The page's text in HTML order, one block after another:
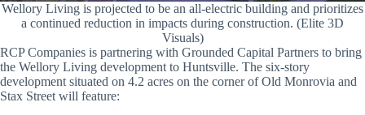
Wellory Living is projected to be an all-electric building and prioritizes
a continued reduction in impacts during construction. (Elite 3D
Visuals)
RCP Companies is partnering with Grounded Capital Partners to bring
the Wellory Living development to Huntsville. The six-story
development situated on 4.2 acres on the corner of Old Monrovia and
Stax Street will feature: